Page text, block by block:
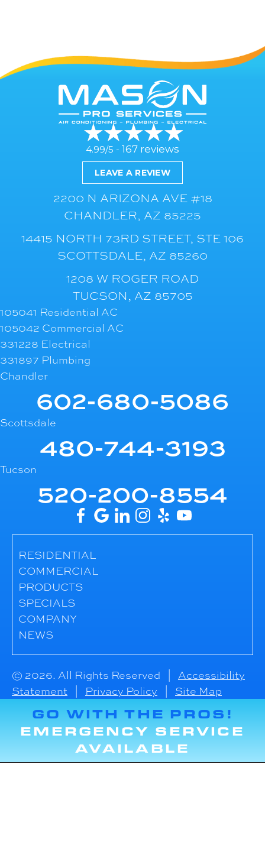
4.99/5 - 167 reviews
LEAVE A REVIEW
2200 N ARIZONA AVE #18
CHANDLER, AZ 85225
14415 NORTH 73RD STREET, STE 106
SCOTTSDALE, AZ 85260
1208 W ROGER ROAD
TUCSON, AZ 85705
105041 Residential AC
105042 Commercial AC
331228 Electrical
331897 Plumbing
Chandler
602-680-5086
Scottsdale
480-744-3193
Tucson
520-200-8554
RESIDENTIAL
COMMERCIAL
PRODUCTS
SPECIALS
COMPANY
NEWS
© 2026. All Rights Reserved | Accessibility
Statement
Privacy Policy Site Map
GO WITH THE PROS!
EMERGENCY SERVICE
AVAILABLE